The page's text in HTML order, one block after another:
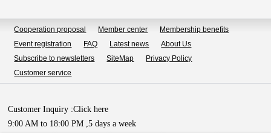
Cooperation proposal Member center
Membership benefits
Event registration
FAQ Latest news
About Us
Subscribe to newsletters
SiteMap
Privacy Policy
Customer service
Customer Inquiry :Click here
9:00 AM to 18:00 PM ,5 days a week